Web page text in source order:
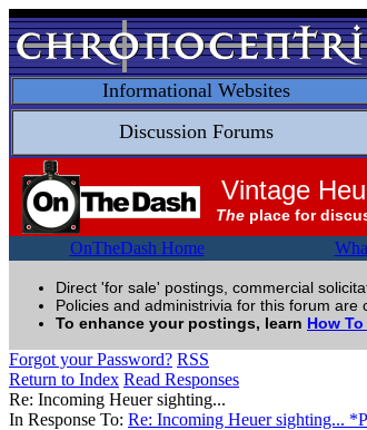
Informational Websites
Discussion Forums
Vintage
The place for
OnTheDash Home
Direct 'for sale' postings, commercial
Policies and administrivia for this forum are
To enhance your postings, learn How
Forgot your Password? RSS
Return to Index Read Responses
Re: Incoming Heuer sighting...
In Response To: Re: Incoming Heuer sighting...